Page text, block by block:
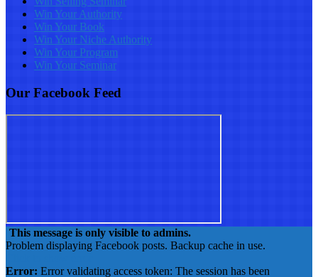
Win Your Authority
Win Your Book
Win Your Niche Authority
Win Your Program
Win Your Seminar
Our Facebook Feed
This message is only visible to admins.
Problem displaying Facebook posts. Backup cache in use.
Error: Error validating access token: The session has been